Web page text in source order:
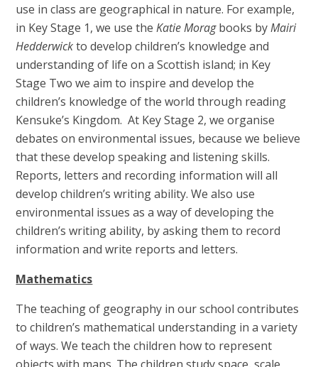
use in class are geographical in nature. For example,
in Key Stage 1, we use theKatie Moragbooks byMairi
Hedderwickto develop children’s knowledge and
understanding of life on a Scottish island; in Key
Stage Two we aim to inspire and develop the
children’s knowledge of the world through reading
Kensuke’s Kingdom. At Key Stage 2, we organise
debates on environmental issues, because we believe
that these develop speaking and listening skills.
Reports, letters and recording information will all
develop children’s writing ability. We also use
environmental issues as a way of developing the
children’s writing ability, by asking them to record
information and write reports and letters.
Mathematics
The teaching of geography in our school contributes
to children’s mathematical understanding in a variety
of ways. We teach the children how to represent